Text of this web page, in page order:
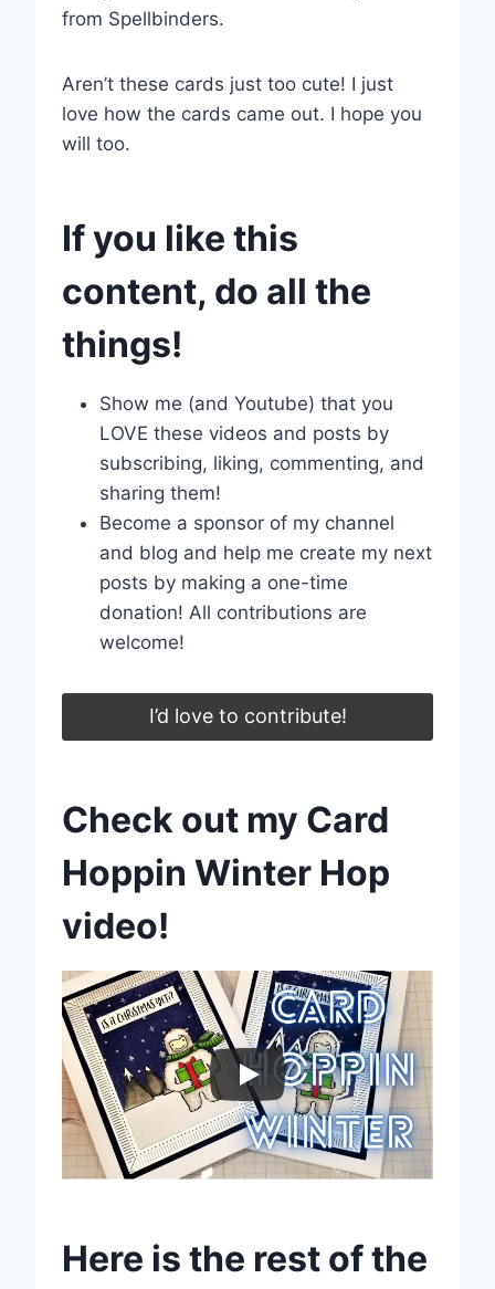
from Spellbinders.
Aren’t these cards just too cute! I just
love how the cards came out. I hope you
will too.
If you like this
content, do all the
things!
Show me (and Youtube) that you
LOVE these videos and posts by
subscribing, liking, commenting, and
sharing them!
Become a sponsor of my channel
and blog and help me create my next
posts by making a one-time
donation! All contributions are
welcome!
I’d love to contribute!
Check out my Card
Hoppin Winter Hop
video!
Here is the rest of the